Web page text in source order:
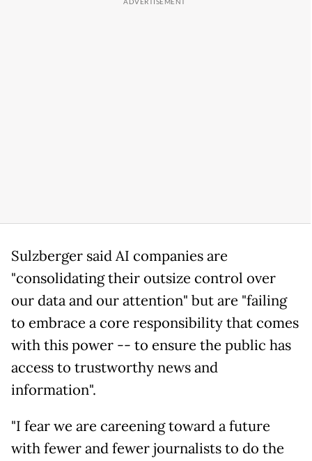
Sulzberger said AI companies are
"consolidating their outsize control over
our data and our attention" but are "failing
to embrace a core responsibility that comes
with this power -- to ensure the public has
access to trustworthy news and
information".
"I fear we are careening toward a future
with fewer and fewer journalists to do the